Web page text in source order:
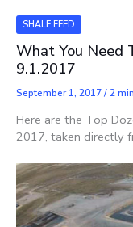
SHALE FEED
What You Need
9.1.2017
September 1, 2017/2
Here are the Top
2017, taken directly